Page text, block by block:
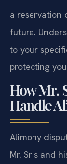
a reservation
future.
to your
protecting
How Mr.
Handle
Alimony
Mr. Sris and